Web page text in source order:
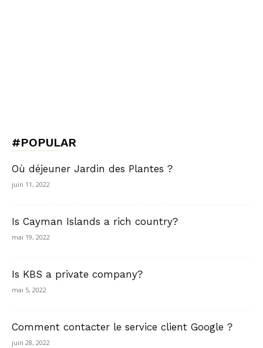
#POPULAR
Où déjeuner Jardin des Plantes ?
juin 11, 2022
Is Cayman Islands a rich country?
mai 19, 2022
Is KBS a private company?
mai 5, 2022
Comment contacter le service client Google ?
juin 28, 2022